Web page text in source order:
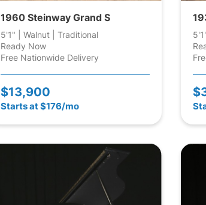
1960 Steinway Grand S
5'1" | Walnut | Traditional
Ready Now
Free Nationwide Delivery
$13,900
Starts at $176/mo